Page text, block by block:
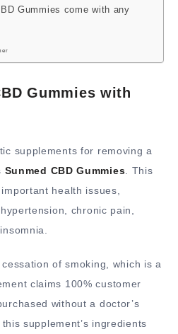
Gummies come with any
Gummies with
supplements for removing a
Sunmed CBD Gummies . This
health issues,
chronic pain,
of smoking, which is a
claims 100% customer
without a doctor’s
supplement’s ingredients